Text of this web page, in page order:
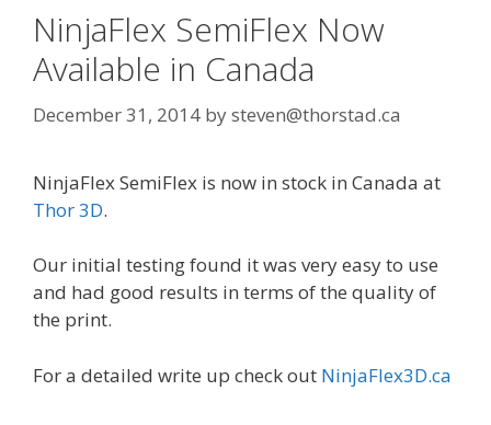
NinjaFlex SemiFlex Now
Available in Canada
December 31, 2014 bysteven@thorstad.ca
NinjaFlex SemiFlex is now in stock in Canada at
Thor 3D.
Our initial testing found it was very easy to use
and had good results in terms of the quality of
the print.
For a detailed write up check out NinjaFlex3D.ca